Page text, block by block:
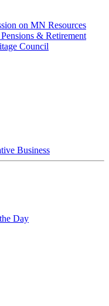
on MN Resources
& Retirement
Council
Business
Day